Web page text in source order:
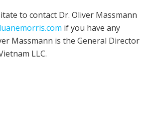
to contact Dr. Oliver Massmann
if you have any
Massmann is the General Director
LLC.